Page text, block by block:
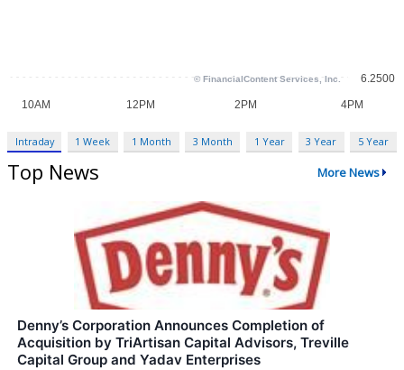
Intraday 1 Week 1 Month 3 Month 1 Year 3 Year 5 Year
Top News More News
Denny’s Corporation Announces Completion of
Acquisition by TriArtisan Capital Advisors, Treville
Capital Group and Yadav Enterprises